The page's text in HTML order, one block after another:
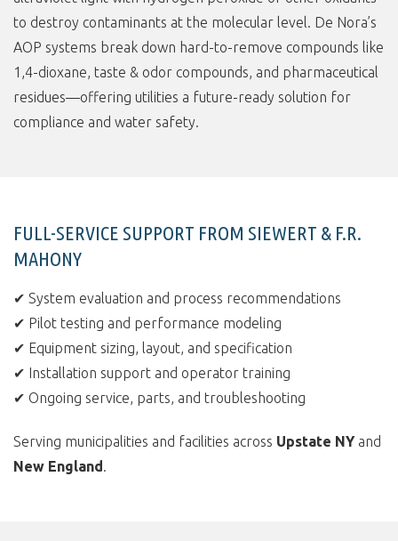
to destroy contaminants at the molecular level. De Nora’s
AOP systems break down hard-to-remove compounds like
1,4-dioxane, taste & odor compounds, and pharmaceutical
residues—offering utilities a future-ready solution for
compliance and water safety.
FULL-SERVICE SUPPORT FROM SIEWERT & F.R.
MAHONY
✔ System evaluation and process recommendations
✔ Pilot testing and performance modeling
✔ Equipment sizing, layout, and specification
✔ Installation support and operator training
✔ Ongoing service, parts, and troubleshooting
Serving municipalities and facilities across Upstate NYand
New England.